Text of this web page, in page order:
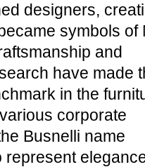
designers,
symbols of
and
have made
in the
corporate
Busnelli name
represent